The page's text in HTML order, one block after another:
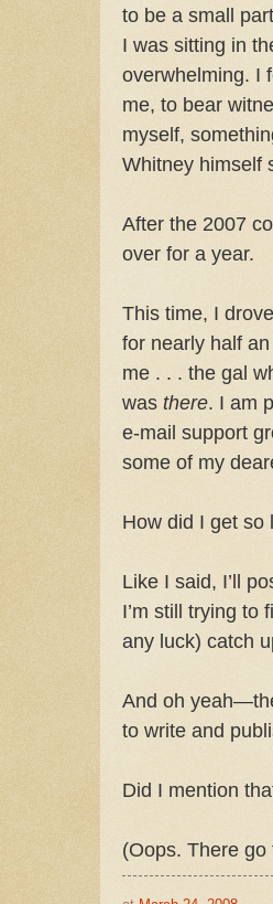
to be a small
I was sitting in
overwhelming. I
me, to bear
myself,
Whitney himself
After the 2007
over for a year.
This time, I
for nearly half
me . . . the gal
was there. I am
e-mail support
some of my
How did I get so
Like I said, I’ll
I’m still trying to
any luck) catch
And oh
to write and
Did I mention
(Oops. There